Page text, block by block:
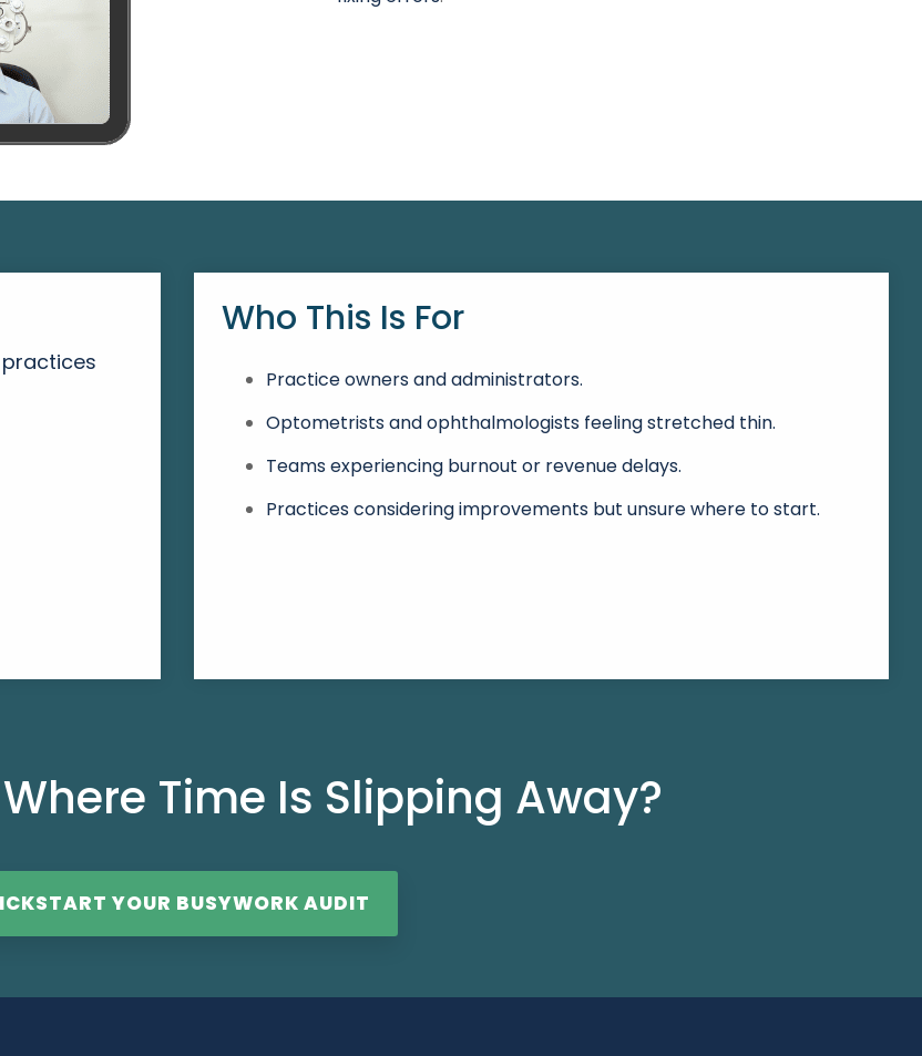
Who This Is For
Practice owners and administrators.
Optometrists and ophthalmologists feeling stretched thin.
Teams experiencing burnout or revenue delays.
Practices considering improvements but unsure where to start.
Time Is Slipping Away?
YOUR BUSYWORK AUDIT